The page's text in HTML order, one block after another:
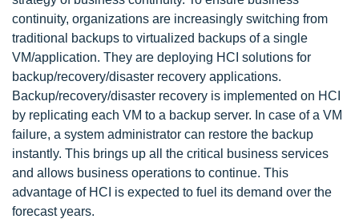
continuity, organizations are increasingly switching from
traditional backups to virtualized backups of a single
VM/application. They are deploying HCI solutions for
backup/recovery/disaster recovery applications.
Backup/recovery/disaster recovery is implemented on HCI
by replicating each VM to a backup server. In case of a VM
failure, a system administrator can restore the backup
instantly. This brings up all the critical business services
and allows business operations to continue. This
advantage of HCI is expected to fuel its demand over the
forecast years.